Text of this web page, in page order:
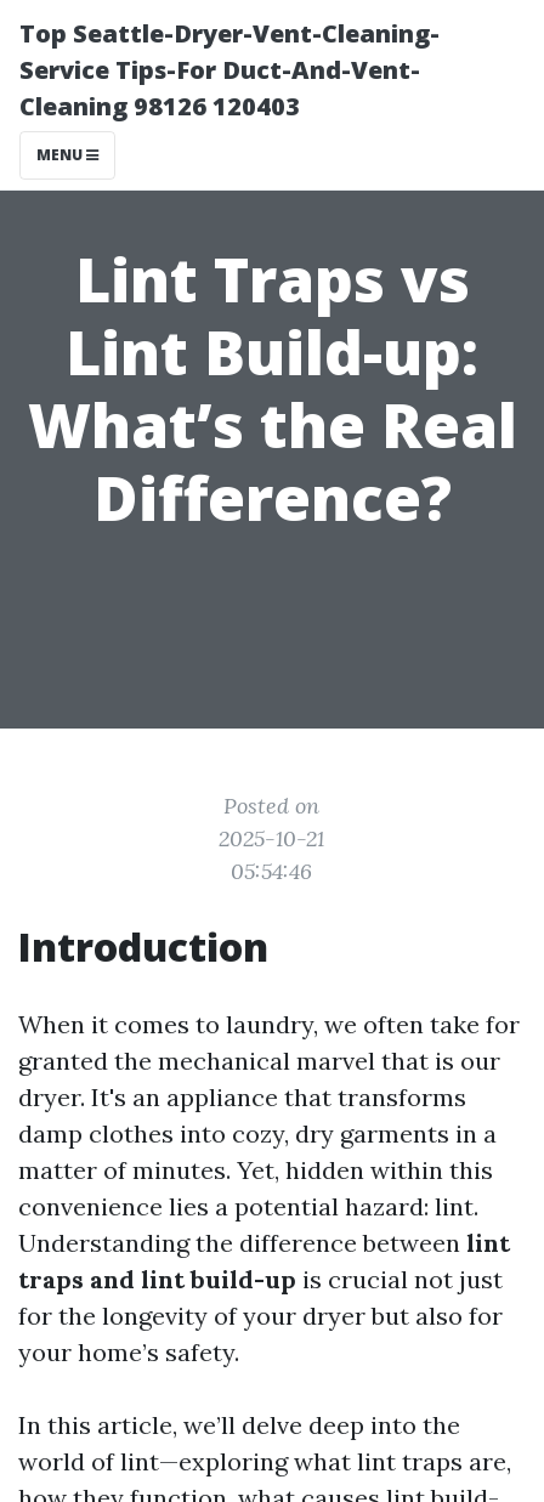
Top Seattle-Dryer-Vent-Cleaning-
Service Tips-For Duct-And-Vent-
Cleaning 98126 120403
MENU
Lint Traps vs
Lint Build-up:
What’s the Real
Difference?
Posted on
2025-10-21
05:54:46
Introduction
When it comes to laundry, we often take for
granted the mechanical marvel that is our
dryer. It's an appliance that transforms
damp clothes into cozy, dry garments in a
matter of minutes. Yet, hidden within this
convenience lies a potential hazard: lint.
Understanding the difference between lint
traps and lint build-up is crucial not just
for the longevity of your dryer but also for
your home’s safety.
In this article, we’ll delve deep into the
world of lint—exploring what lint traps are,